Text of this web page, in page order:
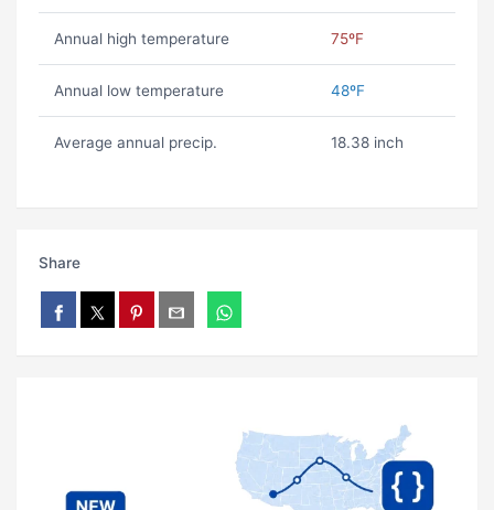
Annual high temperature 75ºF
Annual low temperature 48ºF
Average annual precip. 18.38 inch
Share